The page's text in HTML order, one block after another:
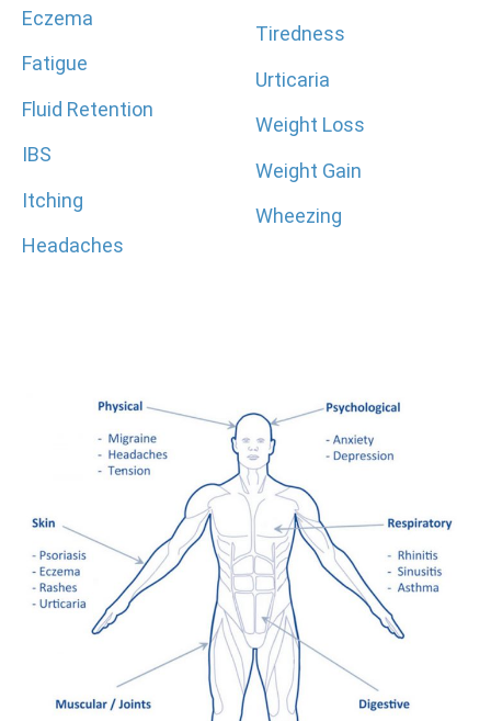
Eczema
Fatigue
Fluid Retention
IBS
Itching
Headaches
Tiredness
Urticaria
Weight Loss
Weight Gain
Wheezing